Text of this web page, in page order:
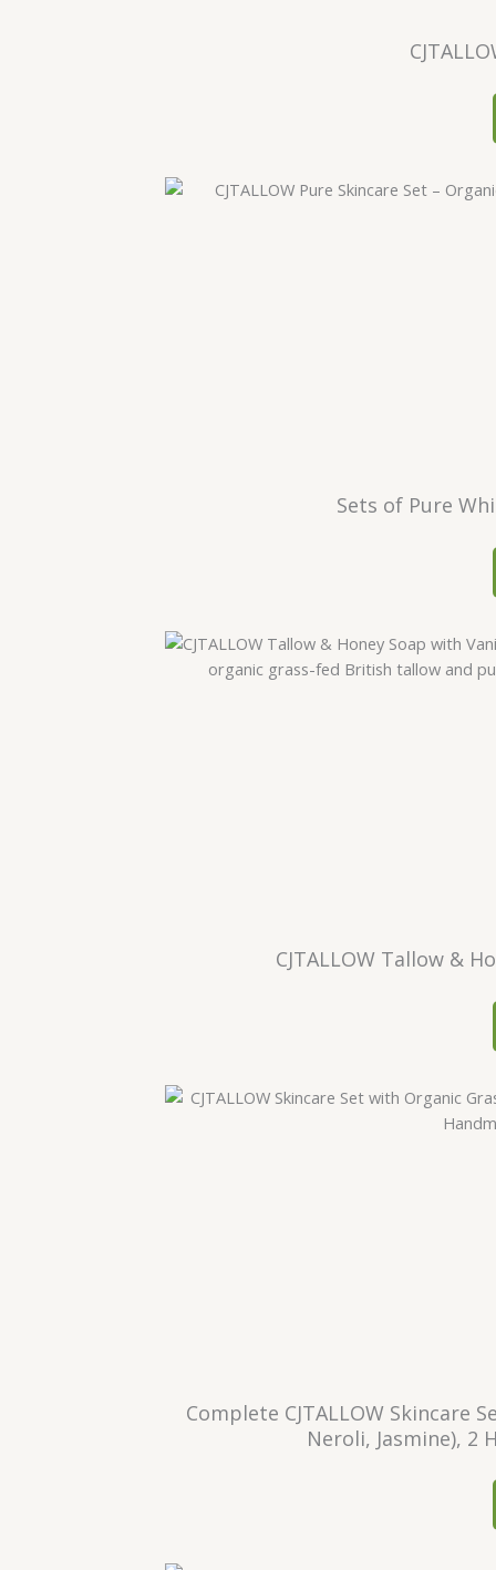
Sets of Pure
CJTALLOW Tallow &
Complete CJTALLOW Skincare
Neroli, Jasmine), 2